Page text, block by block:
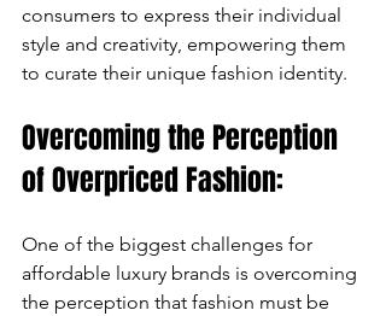
consumers to express their individual
style and creativity, empowering them
to curate their unique fashion identity.
Overcoming the Perception
of Overpriced Fashion:
One of the biggest challenges for
affordable luxury brands is overcoming
the perception that fashion must be